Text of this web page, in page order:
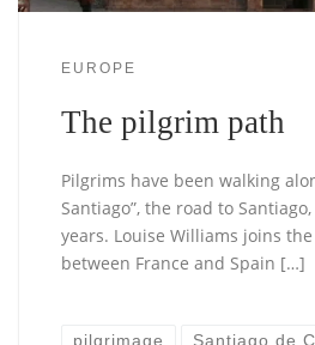
EUROPE
The pilgrim path
Pilgrims have been walking
Santiago”, the road to
years. Louise Williams joins
between France and Spain […]
pilgrimage Santiago de